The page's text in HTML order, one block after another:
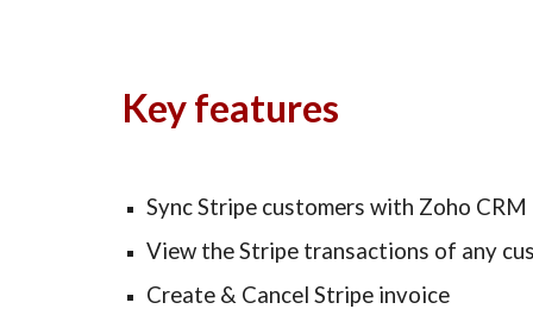
Key features
Sync Stripe customers with Zoho CRM
View the Stripe transactions of any
Create & Cancel Stripe invoice